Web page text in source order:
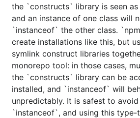
the `constructs` library is seen
and an instance of one class will
`instanceof` the other class.
create installations like this, but
symlink construct libraries
monorepo tool: in those cases,
the `constructs` library can be
installed, and `instanceof` will
unpredictably. It is safest to avoid
`instanceof`, and using this type-